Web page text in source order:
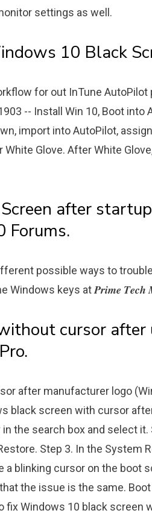
settings as well.
10 Black
for out InTune
-- Install Win 10, Boot into
import into AutoPilot,
Glove. After White
after
Forums.
possible ways to
Windows keys at 𝑷𝒓𝒊𝒎𝒆 𝑻𝒆𝒄𝒉
cursor
after manufacturer logo
black screen with cursor
the search box and select
Step 3. In the System
a blinking cursor on the boot
the issue is the same.
fix Windows 10 black screen